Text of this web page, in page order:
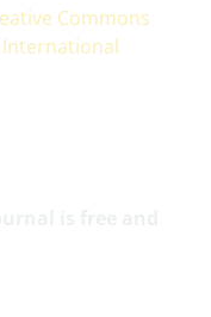
Commons